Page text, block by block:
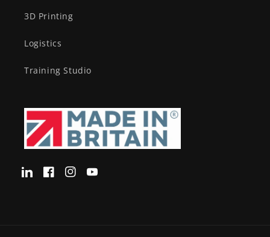
3D Printing
Logistics
Training Studio
Translation
FacebookInstagramYouTube